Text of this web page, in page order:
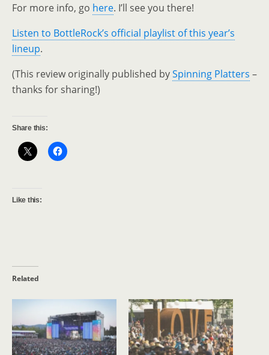
For more info, go here. I’ll see you there!
Listen to BottleRock’s official playlist of this year’s
lineup.
(This review originally published bySpinning Platters –
thanks for sharing!)
Share this:
Like this:
Related